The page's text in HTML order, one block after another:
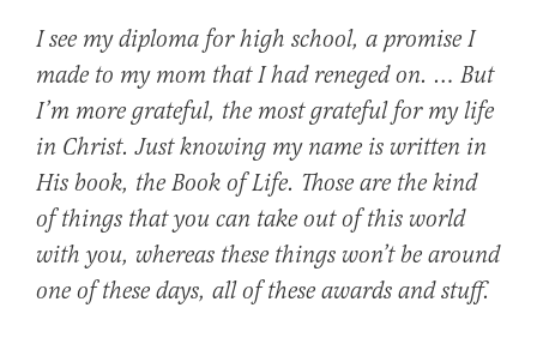
I see my diploma for high school, a promise I
made to my mom that I had reneged on. … But
I’m more grateful, the most grateful for my life
in Christ. Just knowing my name is written in
His book, the Book of Life. Those are the kind
of things that you can take out of this world
with you, whereas these things won’t be around
one of these days, all of these awards and stuff.